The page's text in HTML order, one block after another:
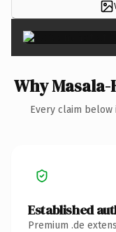
Why
Every claim
Established
Premium .de